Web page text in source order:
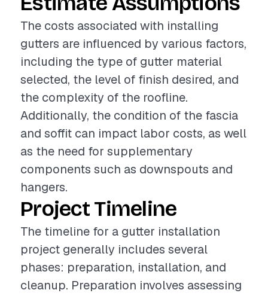
The costs associated with installing
gutters are influenced by various factors,
including the type of gutter material
selected, the level of finish desired, and
the complexity of the roofline.
Additionally, the condition of the fascia
and soffit can impact labor costs, as well
as the need for supplementary
components such as downspouts and
hangers.
Project Timeline
The timeline for a gutter installation
project generally includes several
phases: preparation, installation, and
cleanup. Preparation involves assessing